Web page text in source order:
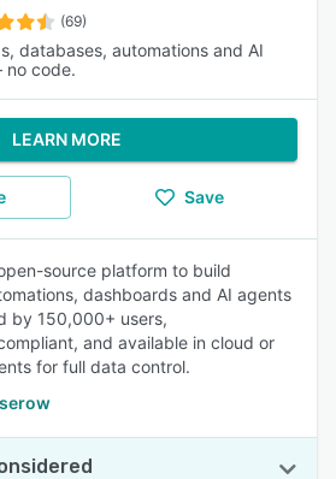
(69)
databases, automations and AI
code.
LEARN MORE
Save
source platform to build
dashboards and AI agents
by 150,000+ users,
and available in cloud or
for full data control.